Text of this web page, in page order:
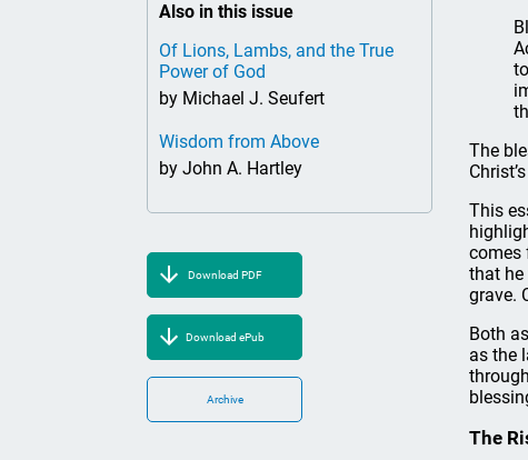
Also in this issue
Of Lions, Lambs, and the True
Power of God
by Michael J. Seufert
Wisdom from Above
by John A. Hartley
Download PDF
Download ePub
Archive
The
This
comes
that he
grave.
Both
as the
The